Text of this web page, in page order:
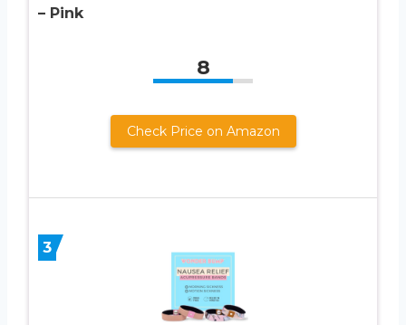
– Pink
8
Check Price on Amazon
3